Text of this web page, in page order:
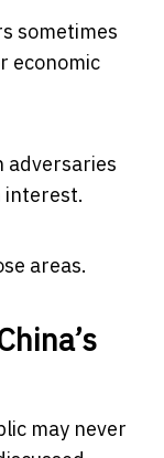
sometimes
economic
adversaries
interest.
areas.
may never